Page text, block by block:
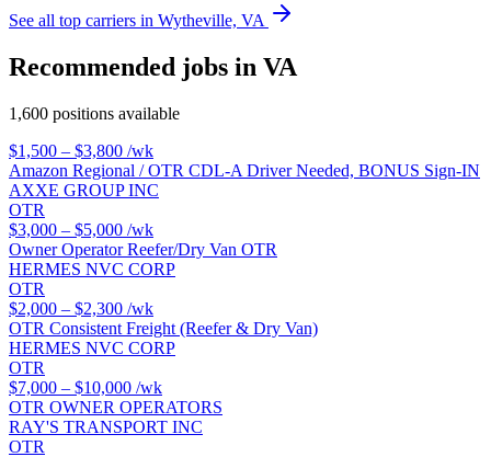
See all top carriers in Wytheville, VA
Recommended jobs in VA
1,600 positions available
$1,500 – $3,800 /wk
Amazon Regional / OTR CDL-A Driver Needed, BONUS Sign-IN
AXXE GROUP INC
OTR
$3,000 – $5,000 /wk
Owner Operator Reefer/Dry Van OTR
HERMES NVC CORP
OTR
$2,000 – $2,300 /wk
OTR Consistent Freight (Reefer & Dry Van)
HERMES NVC CORP
OTR
$7,000 – $10,000 /wk
OTR OWNER OPERATORS
RAY'S TRANSPORT INC
OTR